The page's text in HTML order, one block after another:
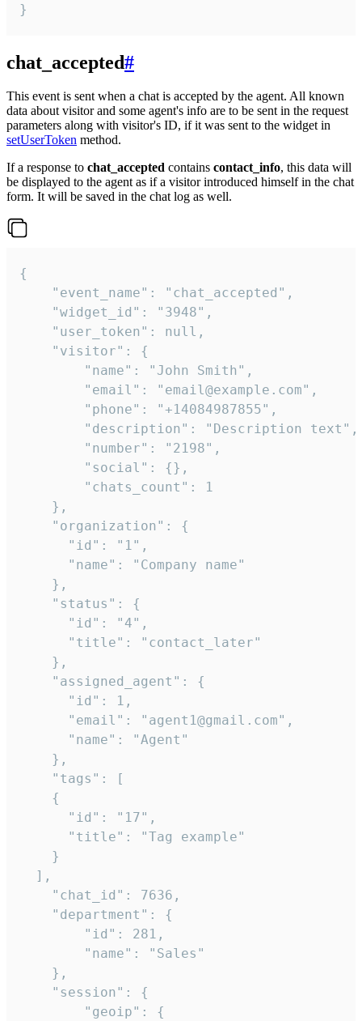
}
chat_accepted#
This event is sent when a chat is accepted by the agent. All known
data about visitor and some agent's info are to be sent in the request
parameters along with visitor's ID, if it was sent to the widget in
setUserToken method.
If a response to chat_accepted contains contact_info, this data will
be displayed to the agent as if a visitor introduced himself in the chat
form. It will be saved in the chat log as well.
{
    "event_name": "chat_accepted",
    "widget_id": "3948",
    "user_token": null,
    "visitor": {
        "name": "John Smith",
        "email": "email@example.com",
        "phone": "+14084987855",
        "description": "Description text",
        "number": "2198",
        "social": {},
        "chats_count": 1
    },
    "organization": {
      "id": "1",
      "name": "Company name"
    },
    "status": {
      "id": "4",
      "title": "contact_later"
    },
    "assigned_agent": {
      "id": 1,
      "email": "agent1@gmail.com",
      "name": "Agent"
    },
    "tags": [
    {
      "id": "17",
      "title": "Tag example"
    }
  ],
    "chat_id": 7636,
    "department": {
        "id": 281,
        "name": "Sales"
    },
    "session": {
        "geoip": {